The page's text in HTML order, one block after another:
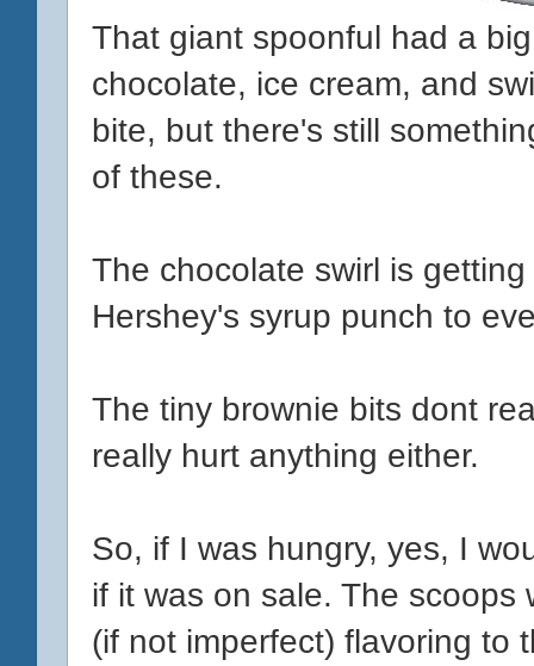
That giant spoonful had a
chocolate, ice cream, and
bite, but there's still
of these.
The chocolate swirl is
Hershey's syrup punch to
The tiny brownie bits dont
really hurt anything either.
So, if I was hungry, yes, I
if it was on sale. The
(if not imperfect) flavoring to